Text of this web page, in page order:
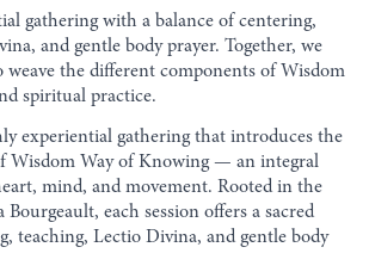
gathering with a balance of centering,
and gentle body prayer. Together, we
weave the different components of Wisdom
spiritual practice.
experiential gathering that introduces the
Wisdom Way of Knowing — an integral
mind, and movement. Rooted in the
each session offers a sacred
teaching, Lectio Divina, and gentle body